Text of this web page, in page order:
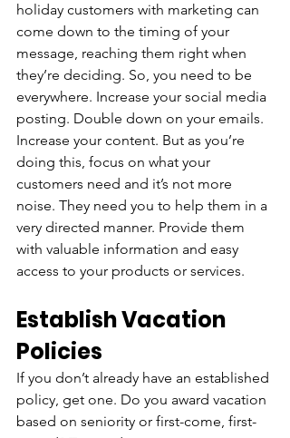
holiday customers with marketing can
come down to the timing of your
message, reaching them right when
they’re deciding. So, you need to be
everywhere. Increase your social media
posting. Double down on your emails.
Increase your content. But as you’re
doing this, focus on what your
customers need and it’s not more
noise. They need you to help them in a
very directed manner. Provide them
with valuable information and easy
access to your products or services.
Establish Vacation
Policies
If you don’t already have an established
policy, get one. Do you award vacation
based on seniority or first-come, first-